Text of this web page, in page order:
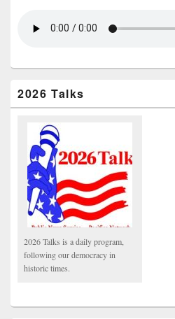
2026 Talks
2026 Talks is a daily program,
following our democracy in
historic times.